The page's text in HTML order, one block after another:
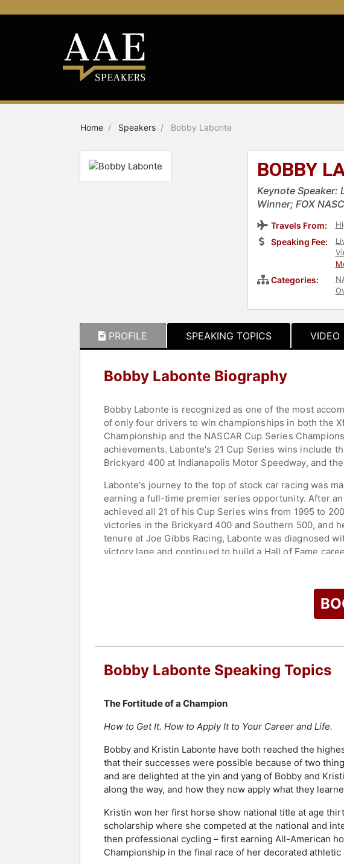
Home Speakers Bobby Labonte
BOBBY
Keynote Speaker:
Winner; FOX
Travels From:
Speaking Fee:
Categories:
PROFILE SPEAKING TOPICS VIDEO
Bobby Labonte Biography
Bobby Labonte is recognized as one of the most
of only four drivers to win championships in both the
Championship and the NASCAR Cup Series
achievements. Labonte's 21 Cup Series wins include
Brickyard 400 at Indianapolis Motor Speedway, and
Labonte's journey to the top of stock car racing was
earning a full-time premier series opportunity. After
achieved all 21 of his Cup Series wins from 1995 to
victories in the Brickyard 400 and Southern 500, and
tenure at Joe Gibbs Racing, Labonte was diagnosed
victory lane and continued to build a Hall of Fame
also named among NASCAR's 75 Greatest Drivers.
Champion to compete in a full season of the
reunited with Joe Gibbs Racing in a consulting role,
founded the Bobby Labonte Foundation, which
grant program. The foundation has raised and
Contact a speaker booking agent
Bobby Labonte Speaking Topics
The Fortitude of a Champion
How to Get It. How to Apply It to Your Career and Life.
Bobby and Kristin Labonte have both reached the
that their successes were possible because of two
and are delighted at the yin and yang of Bobby and
along the way, and how they now apply what they
Kristin won her first horse show national title at age
scholarship where she competed at the national and
then professional cycling – first earning All-American
Championship in the final race of her decorated athletic